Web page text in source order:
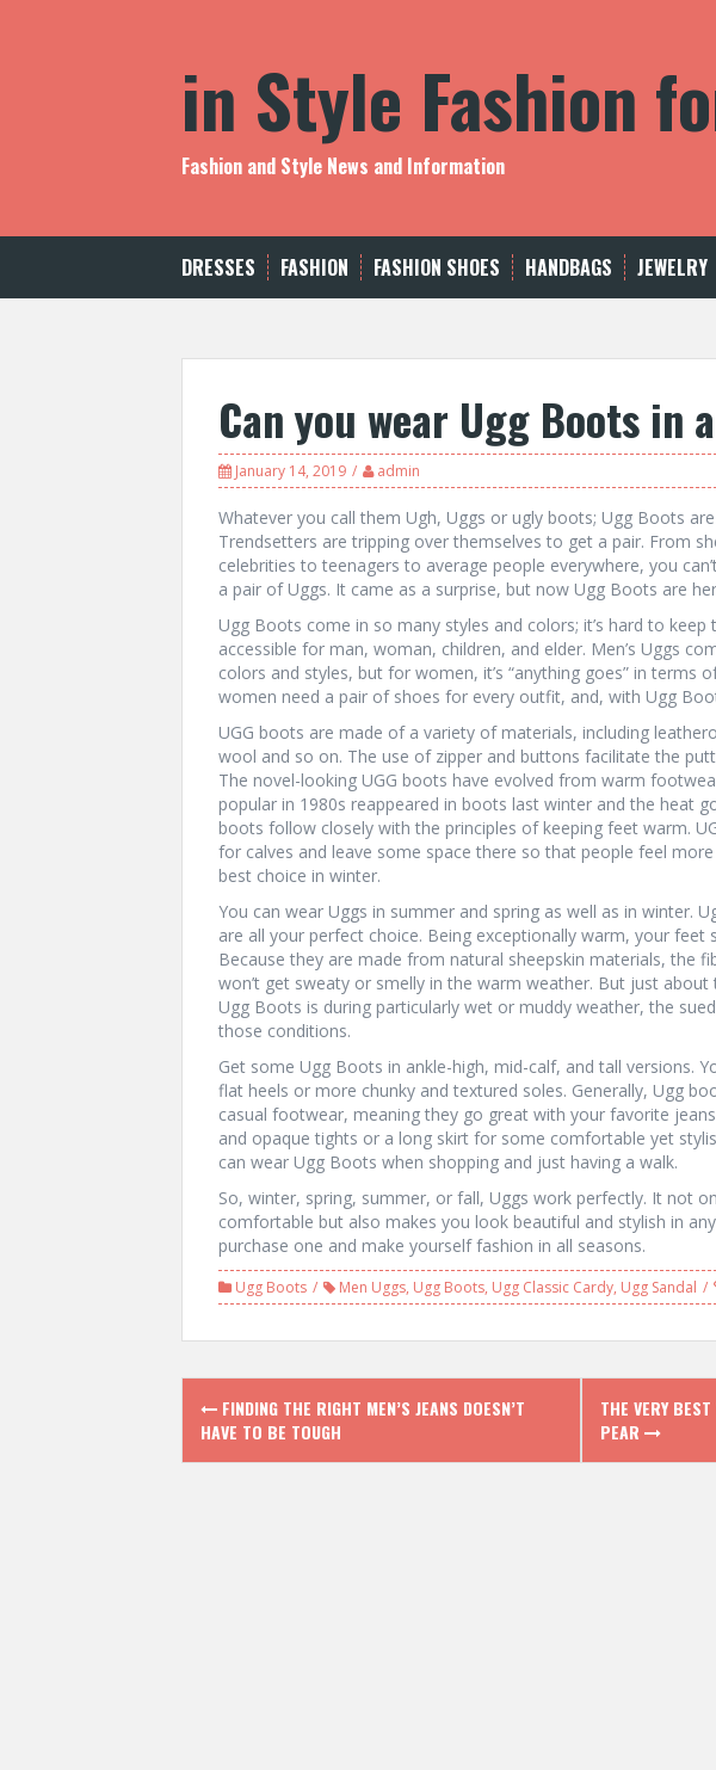
t
in Style Fashion
Fashion and Style News and Information
DRESSES FASHION FASHION SHOES HANDBAGS JEWELRY
Can you wear Ugg Boots in
January 14, 2019 admin
Whatever you call them Ugh, Uggs or ugly boots; Ugg Boots
Trendsetters are tripping over themselves to get a pair. From
celebrities to teenagers to average people everywhere, you
a pair of Uggs. It came as a surprise, but now Ugg Boots are
Ugg Boots come in so many styles and colors; it’s hard to keep
accessible for man, woman, children, and elder. Men’s Uggs
colors and styles, but for women, it’s “anything goes” in terms
women need a pair of shoes for every outfit, and, with Ugg
UGG boots are made of a variety of materials, including
wool and so on. The use of zipper and buttons facilitate the
The novel-looking UGG boots have evolved from warm
popular in 1980s reappeared in boots last winter and the heat
boots follow closely with the principles of keeping feet warm.
for calves and leave some space there so that people feel
best choice in winter.
You can wear Uggs in summer and spring as well as in winter.
are all your perfect choice. Being exceptionally warm, your feet
Because they are made from natural sheepskin materials, the
won’t get sweaty or smelly in the warm weather. But just about
Ugg Boots is during particularly wet or muddy weather, the
those conditions.
Get some Ugg Boots in ankle-high, mid-calf, and tall versions.
flat heels or more chunky and textured soles. Generally, Ugg
casual footwear, meaning they go great with your favorite
and opaque tights or a long skirt for some comfortable yet
can wear Ugg Boots when shopping and just having a walk.
So, winter, spring, summer, or fall, Uggs work perfectly. It not
comfortable but also makes you look beautiful and stylish in
purchase one and make yourself fashion in all seasons.
Ugg Boots Men Uggs, Ugg Boots, Ugg Classic Cardy, Ugg Sandal
P
o
FINDING THE RIGHT MEN’S JEANS DOESN’T
HAVE TO BE TOUGH
THE VERY
PEAR